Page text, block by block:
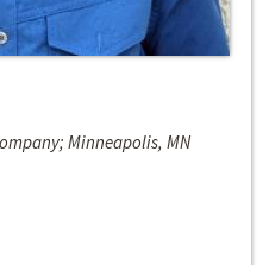
Minneapolis, MN